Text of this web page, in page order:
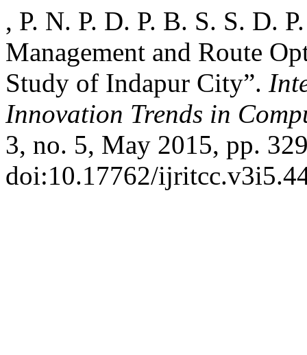
, P. N. P. D. P. B. S. S. D.
Management and Route
Study of Indapur City”.
Innovation Trends in
3, no. 5, May 2015, pp.
doi:10.17762/